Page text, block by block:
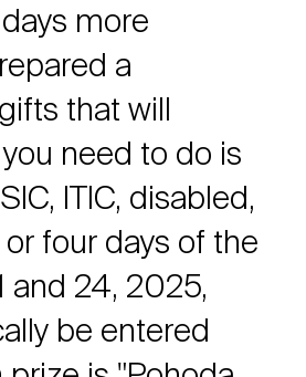
more
a
that will
need to do is
ITIC, disabled,
four days of the
and 24, 2025,
be entered